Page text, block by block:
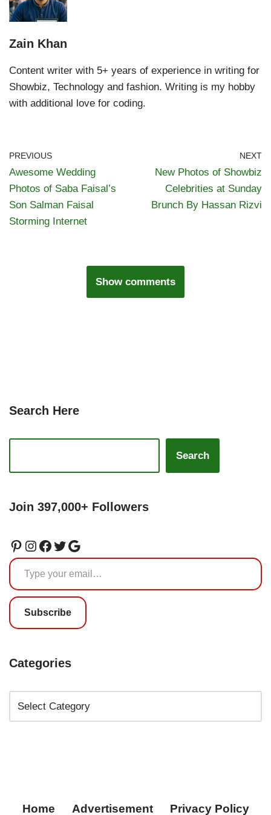
Zain Khan
Content writer with 5+ years of experience in writing for
Showbiz, Technology and fashion. Writing is my hobby
with additional love for coding.
PREVIOUS
Awesome Wedding
Photos of Saba Faisal’s
Son Salman Faisal
Storming Internet
NEXT
New Photos of Showbiz
Celebrities at Sunday
Brunch By Hassan Rizvi
Show comments
Search Here
Search
Join 397,000+ Followers
Subscribe
Categories
Home Advertisement Privacy Policy